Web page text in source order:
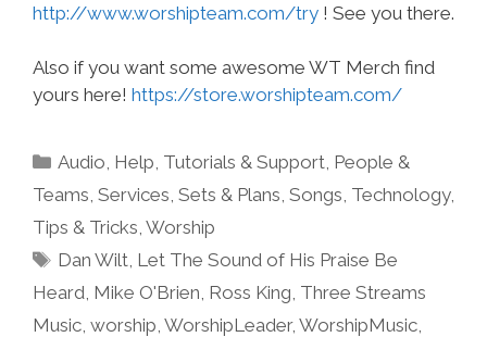
http://www.worshipteam.com/try ! See you there.
Also if you want some awesome WT Merch find
yours here! https://store.worshipteam.com/
Categories
Audio, Help, Tutorials & Support, People &
Teams, Services, Sets & Plans, Songs, Technology,
Tips & Tricks, Worship
Tags
Dan Wilt, Let The Sound of His Praise Be
Heard, Mike O'Brien, Ross King, Three Streams
Music, worship, WorshipLeader, WorshipMusic,